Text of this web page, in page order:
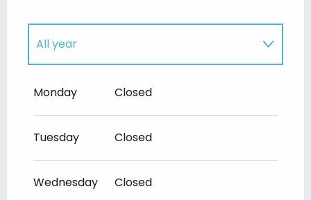
All year
30 August 2026
Monday Closed
Tuesday Closed
Wednesday Closed